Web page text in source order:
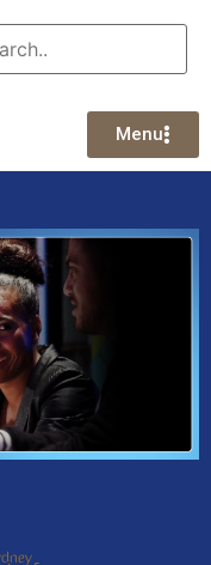
Menu